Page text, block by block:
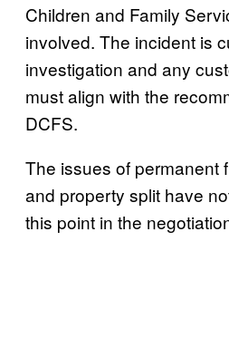
Children and Family
involved. The incident is
investigation and any
must align with the
DCFS.
The issues of permanent
and property split have
this point in the